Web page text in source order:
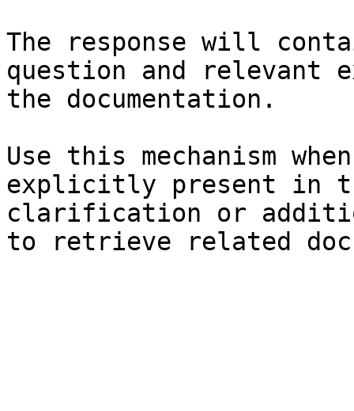
The response will
question and relevant
the documentation.
Use this mechanism
explicitly present in
clarification or